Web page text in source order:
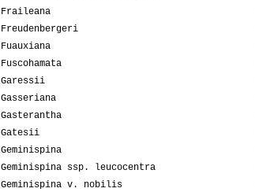
Fraileana
Freudenbergeri
Fuauxiana
Fuscohamata
Garessii
Gasseriana
Gasterantha
Gatesii
Geminispina
Geminispina ssp. leucocentra
Geminispina v. nobilis